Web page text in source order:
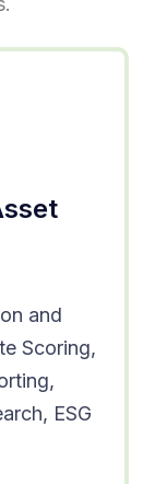
and
Scoring,
ESG